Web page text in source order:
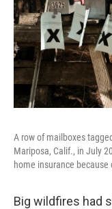
A row of mailboxes
Mariposa, Calif., in July
home insurance
Big wildfires had